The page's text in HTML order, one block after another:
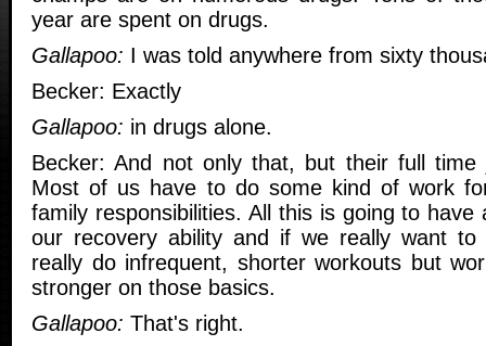
year are spent on drugs.
Gallapoo: I was told anywhere from sixty
Becker: Exactly
Gallapoo: in drugs alone.
Becker: And not only that, but their full time
Most of us have to do some kind of work
family responsibilities. All this is going to have
our recovery ability and if we really want
really do infrequent, shorter workouts but
stronger on those basics.
Gallapoo: That's right.